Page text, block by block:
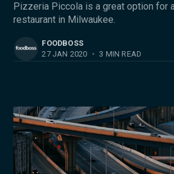
Pizzeria Piccola is a great option for
restaurant in Milwaukee.
FOODBOSS
27 JAN 2020 • 3 MIN READ